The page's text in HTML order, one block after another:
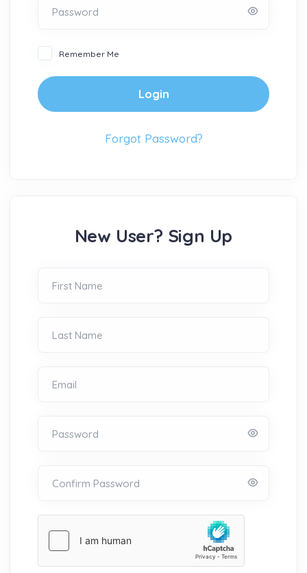
Password
Remember Me
Login
Forgot Password?
New User? Sign Up
First Name
Last Name
Email
Password
Confirm Password